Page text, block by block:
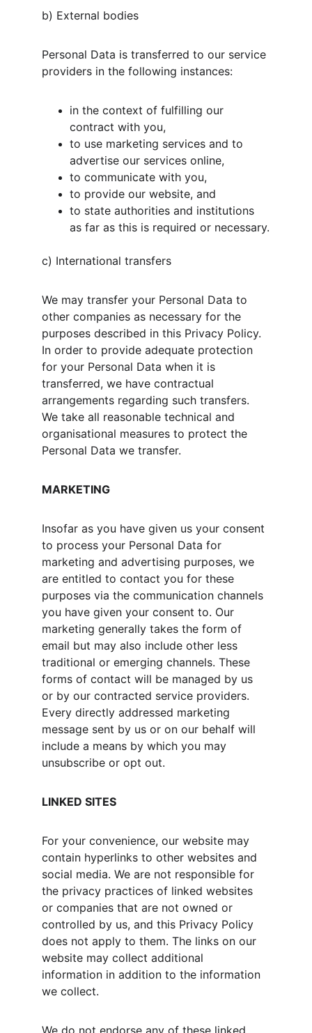
b) External bodies
Personal Data is transferred to our service
providers in the following instances:
in the context of fulfilling our
contract with you,
to use marketing services and to
advertise our services online,
to communicate with you,
to provide our website, and
to state authorities and institutions
as far as this is required or necessary.
c) International transfers
We may transfer your Personal Data to
other companies as necessary for the
purposes described in this Privacy Policy.
In order to provide adequate protection
for your Personal Data when it is
transferred, we have contractual
arrangements regarding such transfers.
We take all reasonable technical and
organisational measures to protect the
Personal Data we transfer.
MARKETING
Insofar as you have given us your consent
to process your Personal Data for
marketing and advertising purposes, we
are entitled to contact you for these
purposes via the communication channels
you have given your consent to. Our
marketing generally takes the form of
email but may also include other less
traditional or emerging channels. These
forms of contact will be managed by us
or by our contracted service providers.
Every directly addressed marketing
message sent by us or on our behalf will
include a means by which you may
unsubscribe or opt out.
LINKED SITES
For your convenience, our website may
contain hyperlinks to other websites and
social media. We are not responsible for
the privacy practices of linked websites
or companies that are not owned or
controlled by us, and this Privacy Policy
does not apply to them. The links on our
website may collect additional
information in addition to the information
we collect.
We do not endorse any of these linked